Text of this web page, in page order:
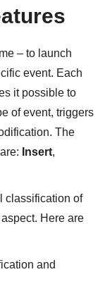
– to launch
event. Each
it possible to
of event, triggers
The
Insert,
classification of
Here are
and